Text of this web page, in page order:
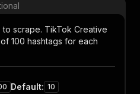
to scrape. TikTok Creative
100 hashtags for each
Default: 10